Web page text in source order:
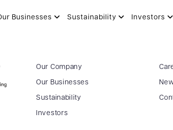
Businesses Sustainability Investors
Our Company
Our Businesses
Sustainability
Investors